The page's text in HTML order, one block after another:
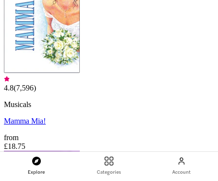
Explore Categories Account
4.8(7,596)
Musicals
Mamma Mia!
from
£18.75